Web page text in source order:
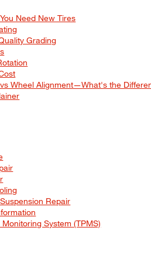
Need New Tires
Grading
Wheel Alignment—What's the
Repair
System (TPMS)